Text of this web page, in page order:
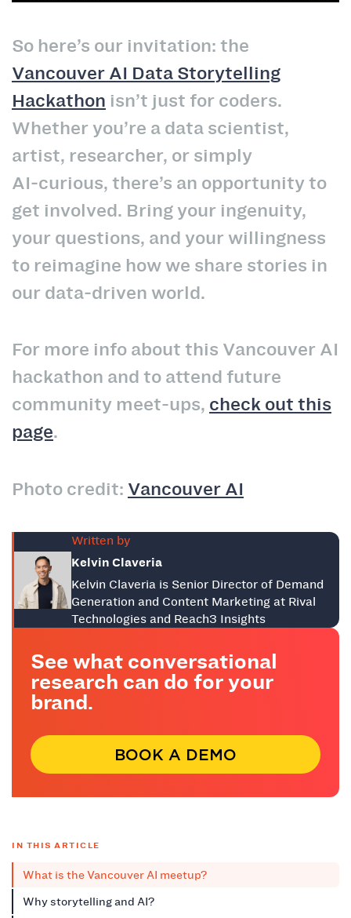
See what conversational
research can do for your
brand.
BOOK A DEMO
IN THIS ARTICLE
What is the Vancouver AI meetup?
Why storytelling and AI?
So here’s our invitation: the
Vancouver AI Data Storytelling
Hackathon isn’t just for coders.
Whether you’re a data scientist,
artist, researcher, or simply
AI‑curious, there’s an opportunity to
get involved. Bring your ingenuity,
your questions, and your willingness
to reimagine how we share stories in
our data‑driven world.
For more info about this Vancouver AI
hackathon and to attend future
community meet-ups, check out this
page.
Photo credit: Vancouver AI
Written by
Kelvin Claveria
Kelvin Claveria is Senior Director of Demand
Generation and Content Marketing at Rival
Technologies and Reach3 Insights